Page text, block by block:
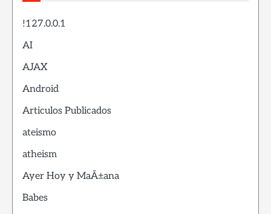
!127.0.0.1
AI
AJAX
Android
Articulos Publicados
ateismo
atheism
Ayer Hoy y MaÃ±ana
Babes